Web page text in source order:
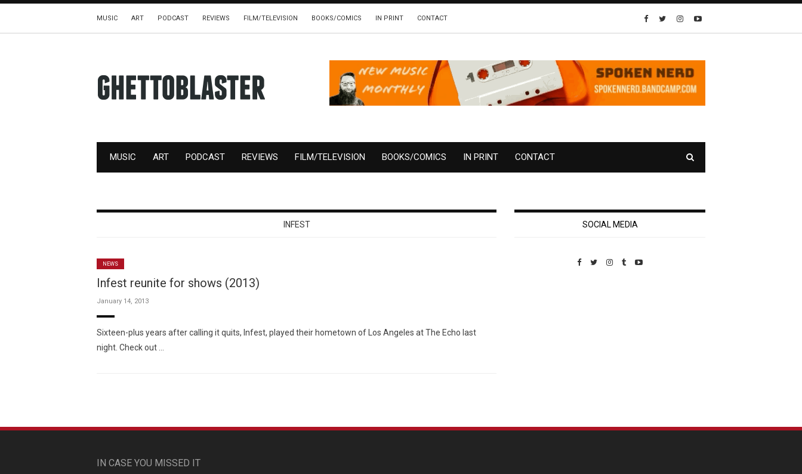
MUSIC ART PODCAST REVIEWS FILM/TELEVISION BOOKS/COMICS IN PRINT CONTACT
MUSIC ART PODCAST REVIEWS FILM/TELEVISION BOOKS/COMICS IN PRINT CONTACT
INFEST
NEWS
Infest reunite for shows (2013)
January 14, 2013
Sixteen-plus years after calling it quits, Infest, played their hometown of Los Angeles at The Echo last
night. Check out …
SOCIAL MEDIA
IN CASE YOU MISSED IT